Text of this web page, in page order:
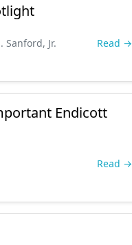
Sanford, Jr. Read →
Endicott
Read →